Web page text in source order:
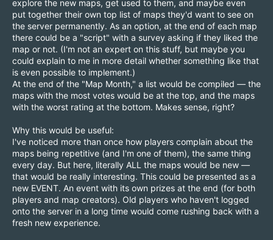
explore the new maps, get used to them, and maybe even
put together their own top list of maps they'd want to see on
the server permanently. As an option, at the end of each map
there could be a "script" with a survey asking if they liked the
map or not. (I'm not an expert on this stuff, but maybe you
could explain to me in more detail whether something like that
is even possible to implement.)
At the end of the "Map Month," a list would be compiled — the
maps with the most votes would be at the top, and the maps
with the worst rating at the bottom. Makes sense, right?
Why this would be useful:
I've noticed more than once how players complain about the
maps being repetitive (and I'm one of them), the same thing
every day. But here, literally ALL the maps would be new —
that would be really interesting. This could be presented as a
new EVENT. An event with its own prizes at the end (for both
players and map creators). Old players who haven't logged
onto the server in a long time would come rushing back with a
fresh new experience.